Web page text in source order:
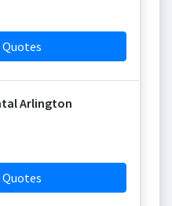
Arlington